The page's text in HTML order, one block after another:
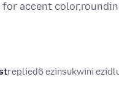
accent
replied6 ezinsukwini